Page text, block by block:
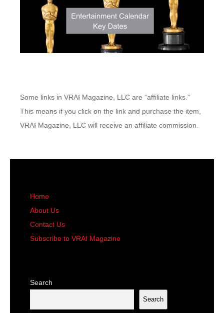
Some links in VRAI Magazine, LLC are “affiliate links.”
This means if you click on the link and purchase the item,
VRAI Magazine, LLC will receive an affiliate commission.
Home
About Us
Contact Us
Subscribe to VRAI Magazine
Search
Search